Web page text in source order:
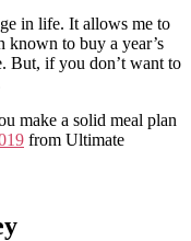
in life. It allows me to
known to buy a year’s
But, if you don’t want to
make a solid meal plan
from Ultimate